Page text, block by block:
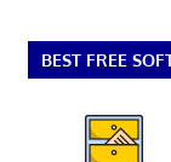
BEST FREE